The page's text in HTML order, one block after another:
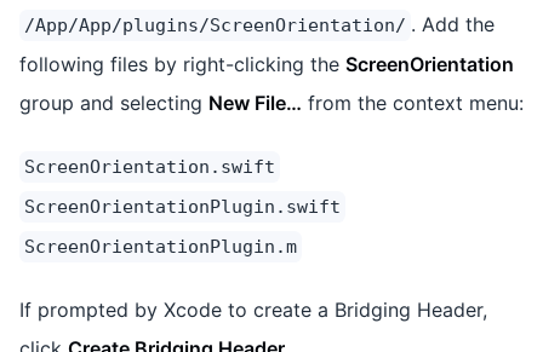
/App/App/plugins/ScreenOrientation/ . Add the
following files by right-clicking the ScreenOrientation
group and selecting New File… from the context menu:
ScreenOrientation.swift
ScreenOrientationPlugin.swift
ScreenOrientationPlugin.m
If prompted by Xcode to create a Bridging Header,